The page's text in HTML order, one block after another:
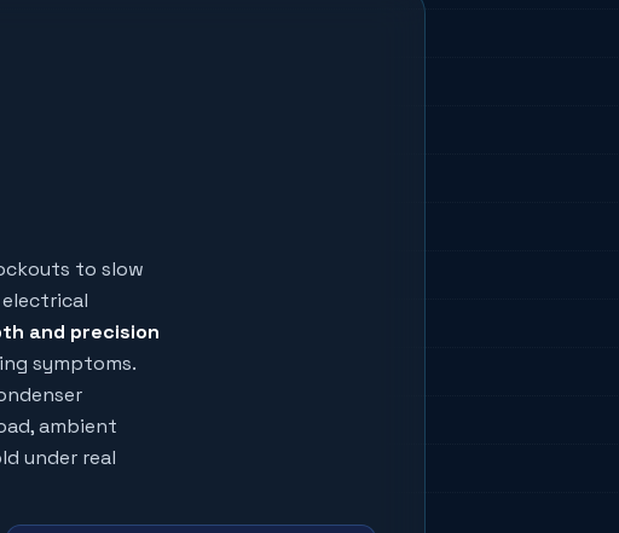
to slow
and precision
symptoms.
ambient
under real